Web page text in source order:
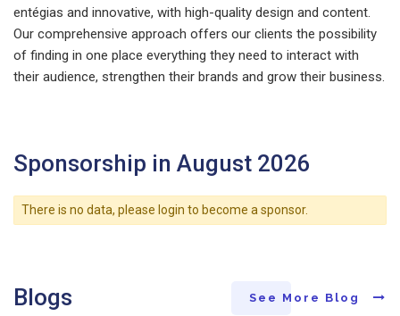
entégias and innovative, with high-quality design and content.
Our comprehensive approach offers our clients the possibility
of finding in one place everything they need to interact with
their audience, strengthen their brands and grow their business.
Sponsorship in August 2026
There is no data, please login to become a sponsor.
Blogs See More Blog